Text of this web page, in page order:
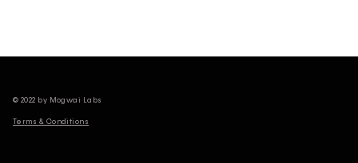
© 2022 by Mogwai Labs
Terms & Conditions